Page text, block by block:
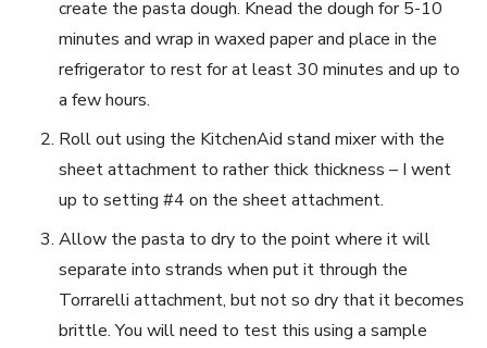
create the pasta dough. Knead the dough for 5-10
minutes and wrap in waxed paper and place in the
refrigerator to rest for at least 30 minutes and up to
a few hours.
Roll out using the KitchenAid stand mixer with the
sheet attachment to rather thick thickness – I went
up to setting #4 on the sheet attachment.
Allow the pasta to dry to the point where it will
separate into strands when put it through the
Torrarelli attachment, but not so dry that it becomes
brittle. You will need to test this using a sample